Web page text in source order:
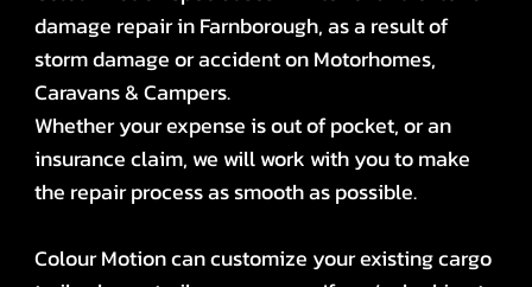
damage repair in Farnborough, as a result of
storm damage or accident on Motorhomes,
Caravans & Campers.
Whether your expense is out of pocket, or an
insurance claim, we will work with you to make
the repair process as smooth as possible.
Colour Motion can customize your existing cargo